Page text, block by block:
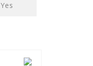
Yes